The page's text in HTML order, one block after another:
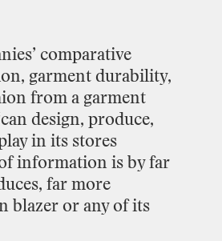
comparative
garment durability,
from a garment
design, produce,
in its stores
information is by far
far more
blazer or any of its